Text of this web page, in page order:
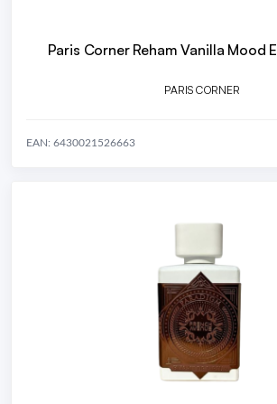
Paris Corner Reham Vanilla Mood
PARIS CORNER
EAN: 6430021526663